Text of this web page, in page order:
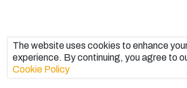
The website uses cookies to enhance
experience. By continuing, you agree to
Cookie Policy
Explore El Chaltén, Argentina
Tours in El Calafate
Bariloche Tours
Ushuaia Tours